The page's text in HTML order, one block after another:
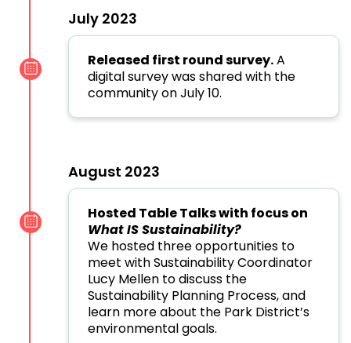
July 2023
Released first round survey.A
digital survey was shared with the
community on July 10.
August 2023
Hosted Table Talks with focus on
What IS Sustainability?
We hosted three opportunities to
meet with Sustainability Coordinator
Lucy Mellen to discuss the
Sustainability Planning Process, and
learn more about the Park District’s
environmental goals.